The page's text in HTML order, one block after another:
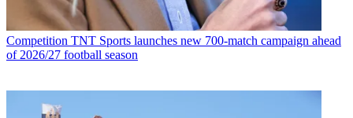
Competition TNT Sports launches new 700-match campaign ahead
of 2026/27 football season